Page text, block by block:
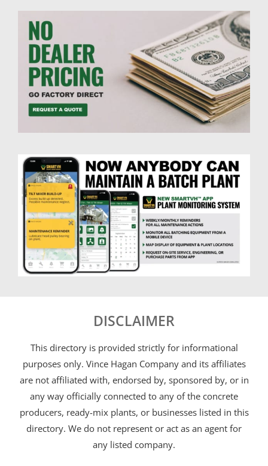
DISCLAIMER
This directory is provided strictly for informational
purposes only. Vince Hagan Company and its affiliates
are not affiliated with, endorsed by, sponsored by, or in
any way officially connected to any of the concrete
producers, ready-mix plants, or businesses listed in this
directory. We do not represent or act as an agent for
any listed company.